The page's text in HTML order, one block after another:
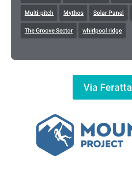
Multi-pitch Mythos Solar Panel
The Groove Sector whirlpool ridge
Via